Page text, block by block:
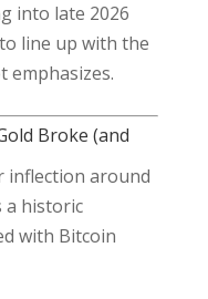
into late 2026
line up with the
emphasizes.
Broke (and
inflection around
a historic
with Bitcoin